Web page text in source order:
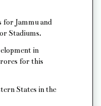
for Jammu and
Stadiums.
in
for this
States in the